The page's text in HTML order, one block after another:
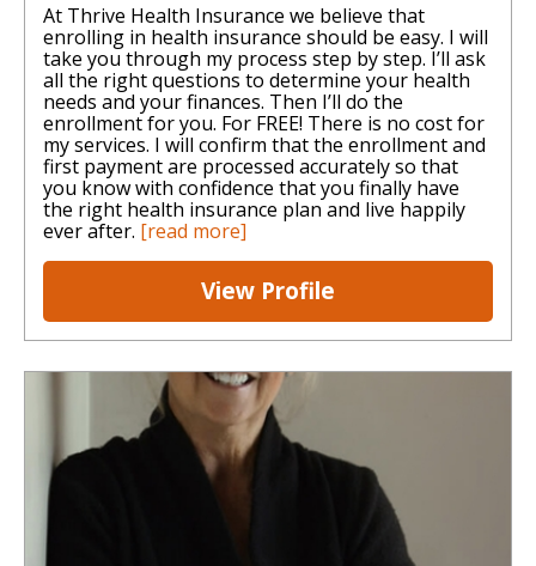
At Thrive Health Insurance we believe that
enrolling in health insurance should be easy. I will
take you through my process step by step. I’ll ask
all the right questions to determine your health
needs and your finances. Then I’ll do the
enrollment for you. For FREE! There is no cost for
my services. I will confirm that the enrollment and
first payment are processed accurately so that
you know with confidence that you finally have
the right health insurance plan and live happily
ever after. [read more]
View Profile